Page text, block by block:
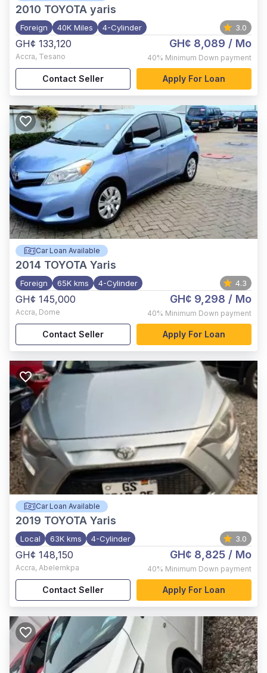
2010 TOYOTA yaris
Foreign 40K Miles 4-Cylinder 3.0
GH¢ 133,120
Accra, Tesano
GH¢ 8,089 / Mo
40% Minimum Down payment
Contact Seller Apply For Loan
Car Loan Available
2014 TOYOTA Yaris
Foreign 65K kms 4-Cylinder 4.3
GH¢ 145,000
Accra, Dome
GH¢ 9,298 / Mo
40% Minimum Down payment
Contact Seller Apply For Loan
Car Loan Available
2019 TOYOTA Yaris
Local 63K kms 4-Cylinder 3.0
GH¢ 148,150
Accra, Abelemkpa
GH¢ 8,825 / Mo
40% Minimum Down payment
Contact Seller Apply For Loan